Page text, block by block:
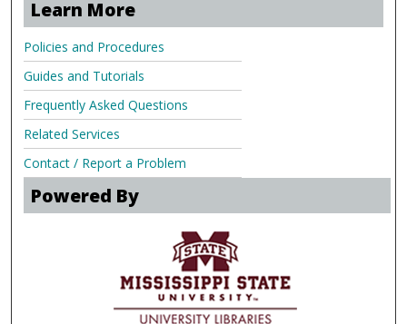
Learn More
Policies and Procedures
Guides and Tutorials
Frequently Asked Questions
Related Services
Contact / Report a Problem
Powered By